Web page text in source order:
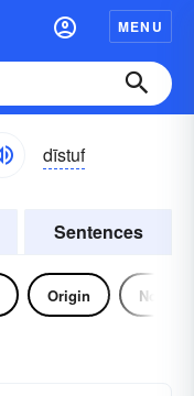
MENU
dīstuf
Sentences
Origin Noun